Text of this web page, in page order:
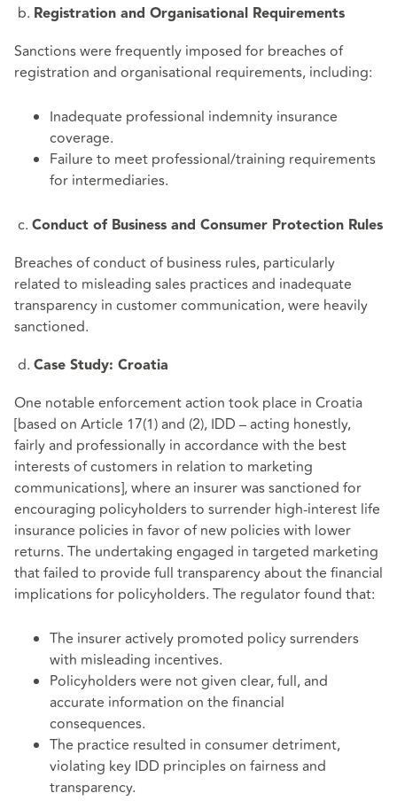
b. Registration and Organisational Requirements
Sanctions were frequently imposed for breaches of
registration and organisational requirements, including:
Inadequate professional indemnity insurance
coverage.
Failure to meet professional/training requirements
for intermediaries.
c. Conduct of Business and Consumer Protection Rules
Breaches of conduct of business rules, particularly
related to misleading sales practices and inadequate
transparency in customer communication, were heavily
sanctioned.
d. Case Study: Croatia
One notable enforcement action took place in Croatia
[based on Article 17(1) and (2), IDD – acting honestly,
fairly and professionally in accordance with the best
interests of customers in relation to marketing
communications], where an insurer was sanctioned for
encouraging policyholders to surrender high-interest life
insurance policies in favor of new policies with lower
returns. The undertaking engaged in targeted marketing
that failed to provide full transparency about the financial
implications for policyholders. The regulator found that:
The insurer actively promoted policy surrenders
with misleading incentives.
Policyholders were not given clear, full, and
accurate information on the financial
consequences.
The practice resulted in consumer detriment,
violating key IDD principles on fairness and
transparency.